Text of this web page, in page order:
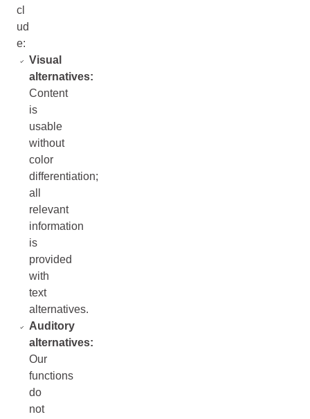
cl
ud
e:
Visual
alternatives:
Content
is
usable
without
color
differentiation;
all
relevant
information
is
provided
with
text
alternatives.
Auditory
alternatives:
Our
functions
do
not